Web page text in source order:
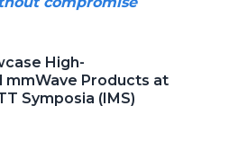
High-
mmWave Products at
Symposia (IMS)